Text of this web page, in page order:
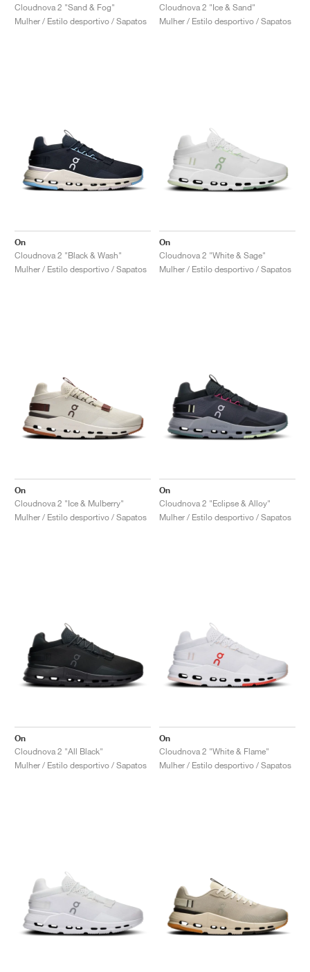
Cloudnova 2 "Sand & Fog"
Mulher / Estilo desportivo / Sapatos
Cloudnova 2 "Ice & Sand"
Mulher / Estilo desportivo / Sapatos
On
Cloudnova 2 "Black & Wash"
Mulher / Estilo desportivo / Sapatos
On
Cloudnova 2 "White & Sage"
Mulher / Estilo desportivo / Sapatos
On
Cloudnova 2 "Ice & Mulberry"
Mulher / Estilo desportivo / Sapatos
On
Cloudnova 2 "Eclipse & Alloy"
Mulher / Estilo desportivo / Sapatos
On
Cloudnova 2 "All Black"
Mulher / Estilo desportivo / Sapatos
On
Cloudnova 2 "White & Flame"
Mulher / Estilo desportivo / Sapatos